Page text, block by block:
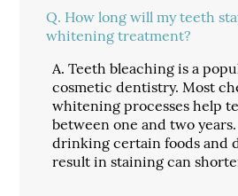
Q. How long will my teeth
whitening treatment?
A. Teeth bleaching is a
cosmetic dentistry. Most
whitening processes help
between one and two
drinking certain foods and
result in staining can